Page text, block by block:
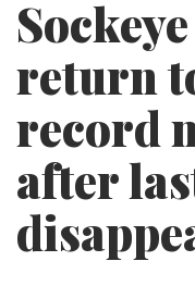
return
record
after